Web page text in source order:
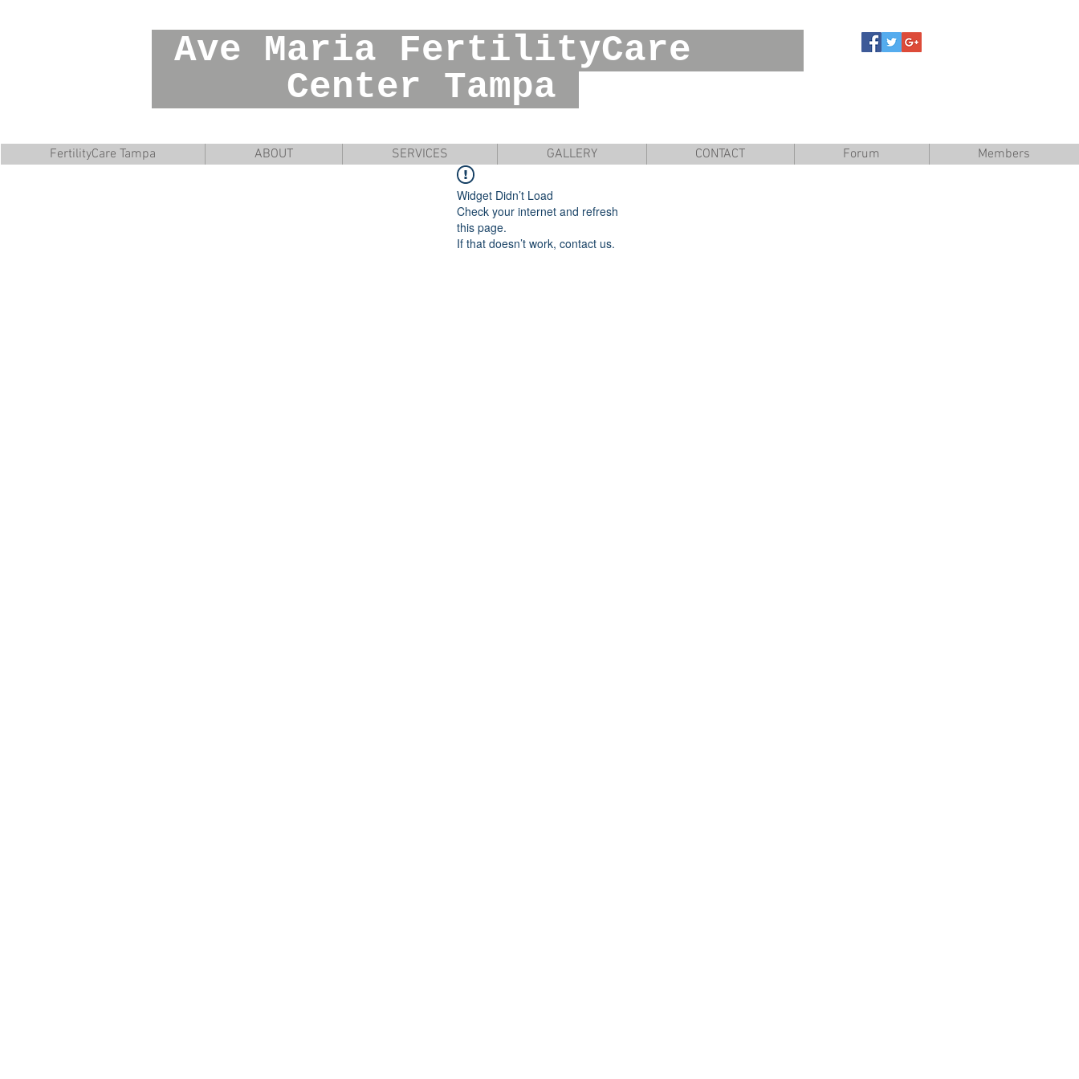
Ave Maria FertilityCare
Center Tampa
FertilityCare Tampa ABOUT SERVICES GALLERY CONTACT Forum Members
Widget Didn’t Load
Check your internet and refresh
this page.
If that doesn’t work, contact us.